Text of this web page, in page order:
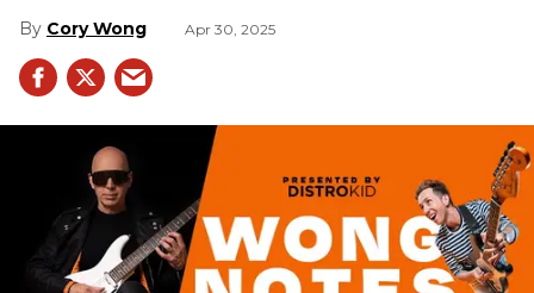
Cory Wong Apr 30, 2025